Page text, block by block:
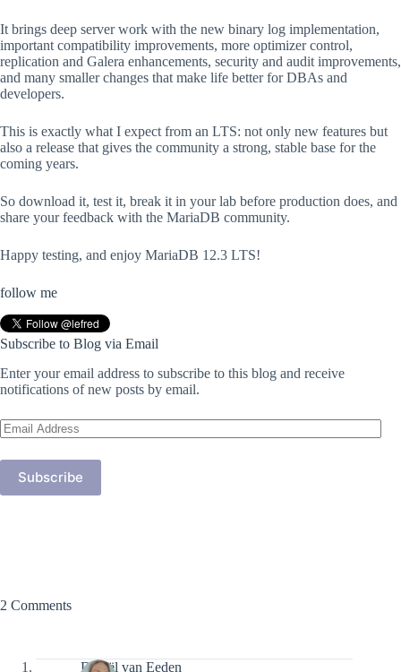
It brings deep server work with the new binary log implementation,
important compatibility improvements, more optimizer control,
replication and Galera enhancements, security and audit improvements,
and many smaller changes that make life better for DBAs and
developers.
This is exactly what I expect from an LTS: not only new features but
also a release that gives the community a strong, stable base for the
coming years.
So download it, test it, break it in your lab before production does, and
share your feedback with the MariaDB community.
Happy testing, and enjoy MariaDB 12.3 LTS!
follow me
Subscribe to Blog via Email
Enter your email address to subscribe to this blog and receive
notifications of new posts by email.
Email
Address
Subscribe
2 Comments
Daniël van Eeden